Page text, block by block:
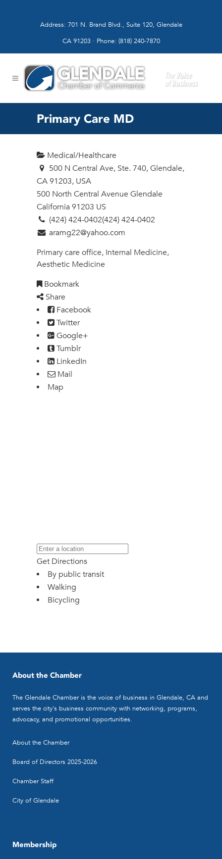
Address: 701 N. Brand Blvd., Suite 120, Glendale
CA 91203 · Phone: (818) 240-7870
Primary Care MD
Medical/Healthcare
500 N Central Ave, Ste. 740, Glendale,
CA 91203, USA
500 North Central Avenue Glendale
California 91203 US
(424) 424-0402(424) 424-0402
aramg22@yahoo.com
Primary care office, Internal Medicine,
Aesthetic Medicine
Bookmark
Share
Facebook
Twitter
Google+
Tumblr
LinkedIn
Mail
Map
Get Directions
By public transit
Walking
Bicycling
About the Chamber
The Glendale Chamber is the voice of business in Glendale, CA and
serves the city's business community with networking, programs,
advocacy, and promotional opportunities.
About the Chamber
Board of Directors 2025-2026
Chamber Staff
City of Glendale
Membership